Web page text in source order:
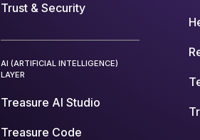
Trust & Security
AI (ARTIFICIAL INTELLIGENCE)
LAYER
Treasure AI Studio
Treasure Code